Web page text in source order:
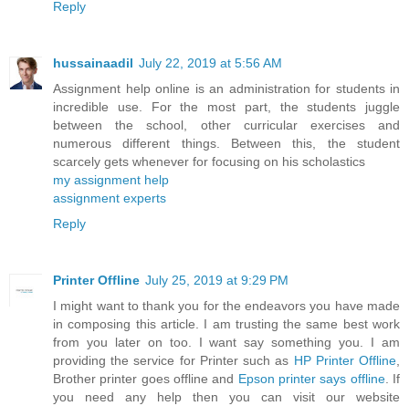
Reply
hussainaadil July 22, 2019 at 5:56 AM
Assignment help online is an administration for students in
incredible use. For the most part, the students juggle
between the school, other curricular exercises and
numerous different things. Between this, the student
scarcely gets whenever for focusing on his scholastics
my assignment help
assignment experts
Reply
Printer Offline July 25, 2019 at 9:29 PM
I might want to thank you for the endeavors you have made
in composing this article. I am trusting the same best work
from you later on too. I want say something you. I am
providing the service for Printer such as HP Printer Offline
Brother printer goes offline and Epson printer says offline. If
you need any help then you can visit our website